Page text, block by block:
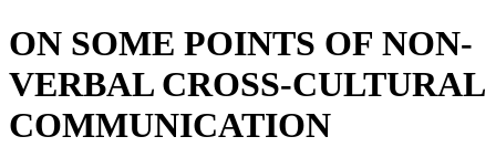
ON SOME POINTS OF NON-
VERBAL CROSS-CULTURAL
COMMUNICATION